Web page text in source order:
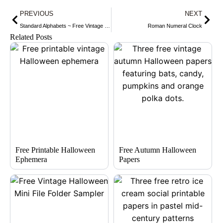
Prev
PREVIOUS NEXT
Roman Numeral Clock
Related Posts
Free Printable Halloween
Ephemera
Free Autumn Halloween
Papers